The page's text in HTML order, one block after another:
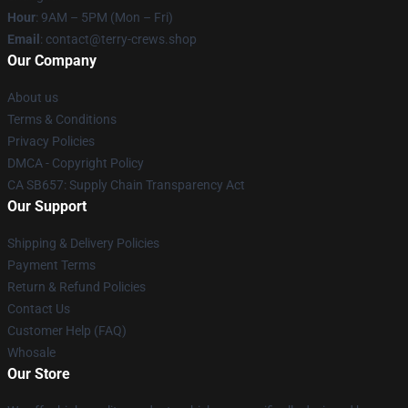
Hour: 9AM – 5PM (Mon – Fri)
Email : contact@terry-crews.shop
Our Company
About us
Terms & Conditions
Privacy Policies
DMCA - Copyright Policy
CA SB657: Supply Chain Transparency Act
Our Support
Shipping & Delivery Policies
Payment Terms
Return & Refund Policies
Contact Us
Customer Help (FAQ)
Whosale
Our Store